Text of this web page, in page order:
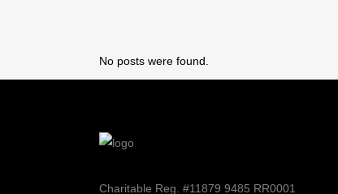
No posts were found.
Charitable Reg. #11879 9485 RR0001